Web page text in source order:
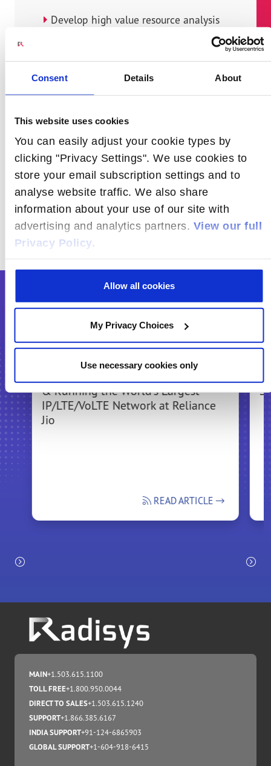
Consent Details About
This website uses cookies
You can easily adjust your cookie types by
clicking "Privacy Settings". We use cookies to
store your email subscription settings and to
analyse website traffic. We also share
information about your use of our site with
advertising and analytics partners. View our full
Privacy Policy.
Allow all cookies
My Privacy Choices
Use necessary cookies only
Develop high value resource analysis
network deployments
Get it right the first time to avoid
rework and wastage
Leverage our expertise in RF planning,
transport engineering, and service
deployments of all sizes of networks
Recommended for You
& Running the World's Largest
IP/LTE/VoLTE Network at Reliance
Jio
READ ARTICLE
MAIN+1.503.615.1100
TOLL FREE+1.800.950.0044
DIRECT TO SALES+1.503.615.1240
SUPPORT+1.866.385.6167
INDIA SUPPORT+91-124-6865903
GLOBAL SUPPORT+1-604-918-6415